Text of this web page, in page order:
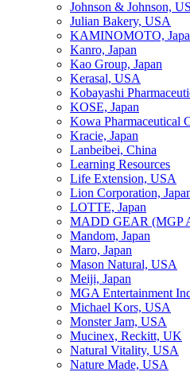
Johnson & Johnson,
Julian Bakery, USA
KAMINOMOTO,
Kanro, Japan
Kao Group, Japan
Kerasal, USA
Kobayashi
KOSE, Japan
Kowa Pharmaceutical
Kracie, Japan
Lanbeibei, China
Learning Resources
Life Extension, USA
Lion Corporation,
LOTTE, Japan
MADD GEAR (MGP
Mandom, Japan
Maro, Japan
Mason Natural, USA
Meiji, Japan
MGA Entertainment
Michael Kors, USA
Monster Jam, USA
Mucinex, Reckitt, UK
Natural Vitality, USA
Nature Made, USA